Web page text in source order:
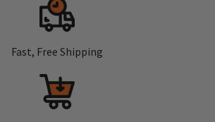
Fast, Free Shipping